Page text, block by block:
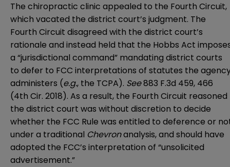
The chiropractic clinic appealed to the Fourth Circuit,
which vacated the district court’s judgment. The
Fourth Circuit disagreed with the district court’s
rationale and instead held that the Hobbs Act
a “jurisdictional command” mandating district courts
to defer to FCC interpretations of statutes the
administers (e.g., the TCPA). See883 F.3d 459, 466
(4th Cir. 2018). As a result, the Fourth Circuit reasoned
the district court was without discretion to decide
whether the FCC Rule was entitled to deference or
under a traditional Chevronanalysis, and should have
adopted the FCC’s interpretation of “unsolicited
advertisement.”